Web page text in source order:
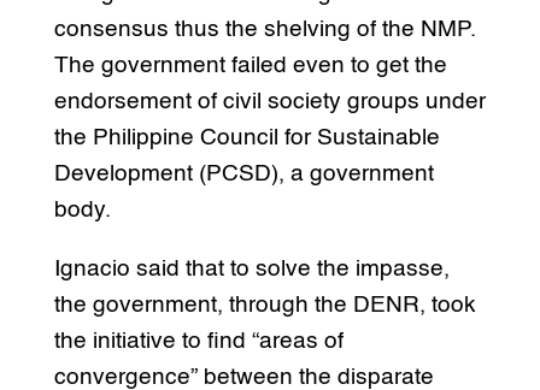
consensus thus the shelving of the NMP.
The government failed even to get the
endorsement of civil society groups under
the Philippine Council for Sustainable
Development (PCSD), a government
body.
Ignacio said that to solve the impasse,
the government, through the DENR, took
the initiative to find “areas of
convergence” between the disparate